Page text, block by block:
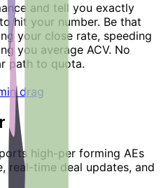
and tell you exactly
hit your number. Be that
your close rate, speeding
you average ACV. No
path to quota.
drag
high-per forming AEs
real-time deal updates, and